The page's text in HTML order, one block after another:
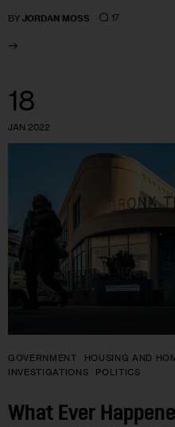
BY JORDAN MOSS 17
18
JAN 2022
GOVERNMENT HOUSING AND
INVESTIGATIONS
POLITICS
What Ever